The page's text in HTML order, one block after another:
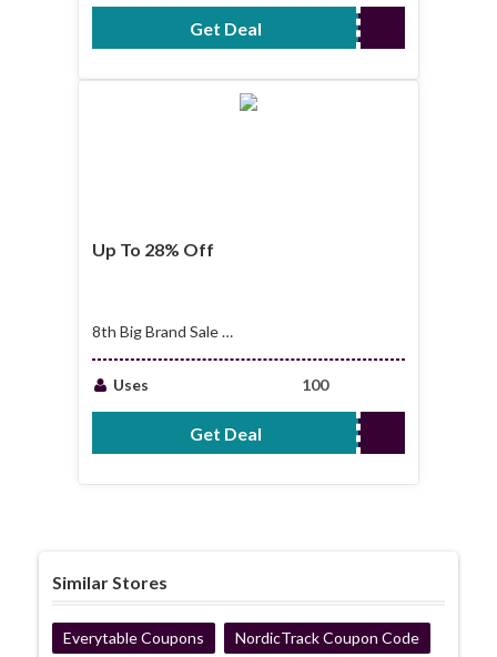
Get Deal No Code Required
Up To 28% Off
8th Big Brand Sale |
Uses
100
Get Deal No Code Required
Similar Stores
Everytable Coupons NordicTrack Coupon Code